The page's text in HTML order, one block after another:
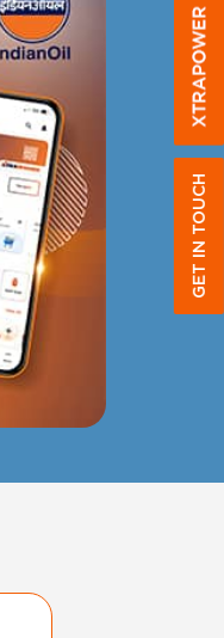
GET IN TOUCH